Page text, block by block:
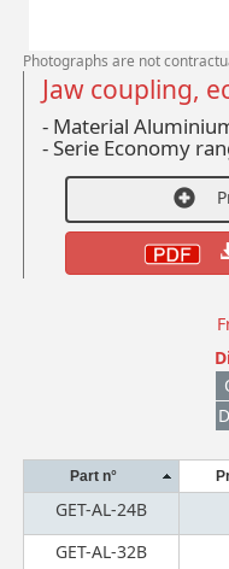
Photographs are not
Jaw coupling,
- Material
-Serie Economy
Part n°
GET-AL-24B
GET-AL-32B